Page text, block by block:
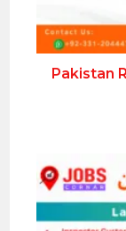
Pakistan